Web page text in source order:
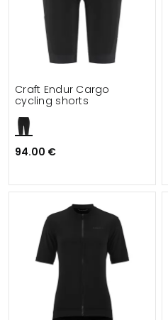
Craft Endur Cargo
cycling shorts
94.00 €